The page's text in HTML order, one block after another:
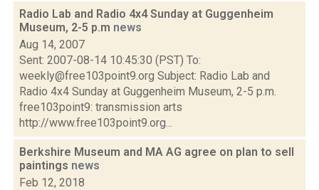
Radio Lab and Radio 4x4 Sunday at Guggenheim
Museum, 2-5 p.m news
Aug 14, 2007
Sent: 2007-08-14 10:45:30 (PST) To:
weekly@free103point9.org Subject: Radio Lab and
Radio 4x4 Sunday at Guggenheim Museum, 2-5 p.m.
free103point9: transmission arts
http://www.free103point9.org...
Berkshire Museum and MA AG agree on plan to sell
paintings news
Feb 12, 2018